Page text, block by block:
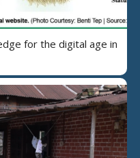
for the digital age in